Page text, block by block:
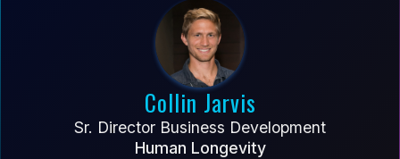
Collin Jarvis
Sr. Director Business Development
Human Longevity